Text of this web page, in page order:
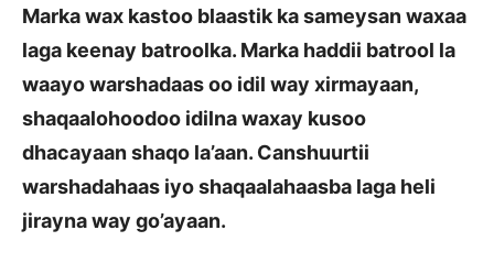
Marka wax kastoo blaastik ka sameysan waxaa
laga keenay batroolka. Marka haddii batrool la
waayo warshadaas oo idil way xirmayaan,
shaqaalohoodoo idilna waxay kusoo
dhacayaan shaqo la’aan. Canshuurtii
warshadahaas iyo shaqaalahaasba laga heli
jirayna way go’ayaan.